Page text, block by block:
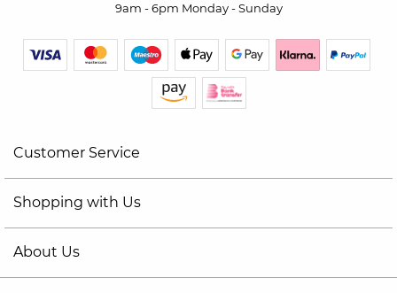
9am - 6pm Monday - Sunday
Customer Service
Shopping with Us
About Us